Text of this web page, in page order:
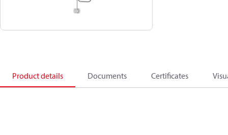
Product details Documents Certificates